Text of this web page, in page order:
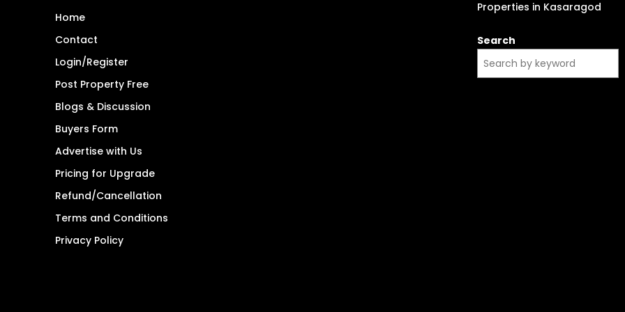
Home
Contact
Login/Register
Post Property Free
Blogs & Discussion
Buyers Form
Advertise with Us
Pricing for Upgrade
Refund/Cancellation
Terms and Conditions
Privacy Policy
Properties in Kasaragod
Search